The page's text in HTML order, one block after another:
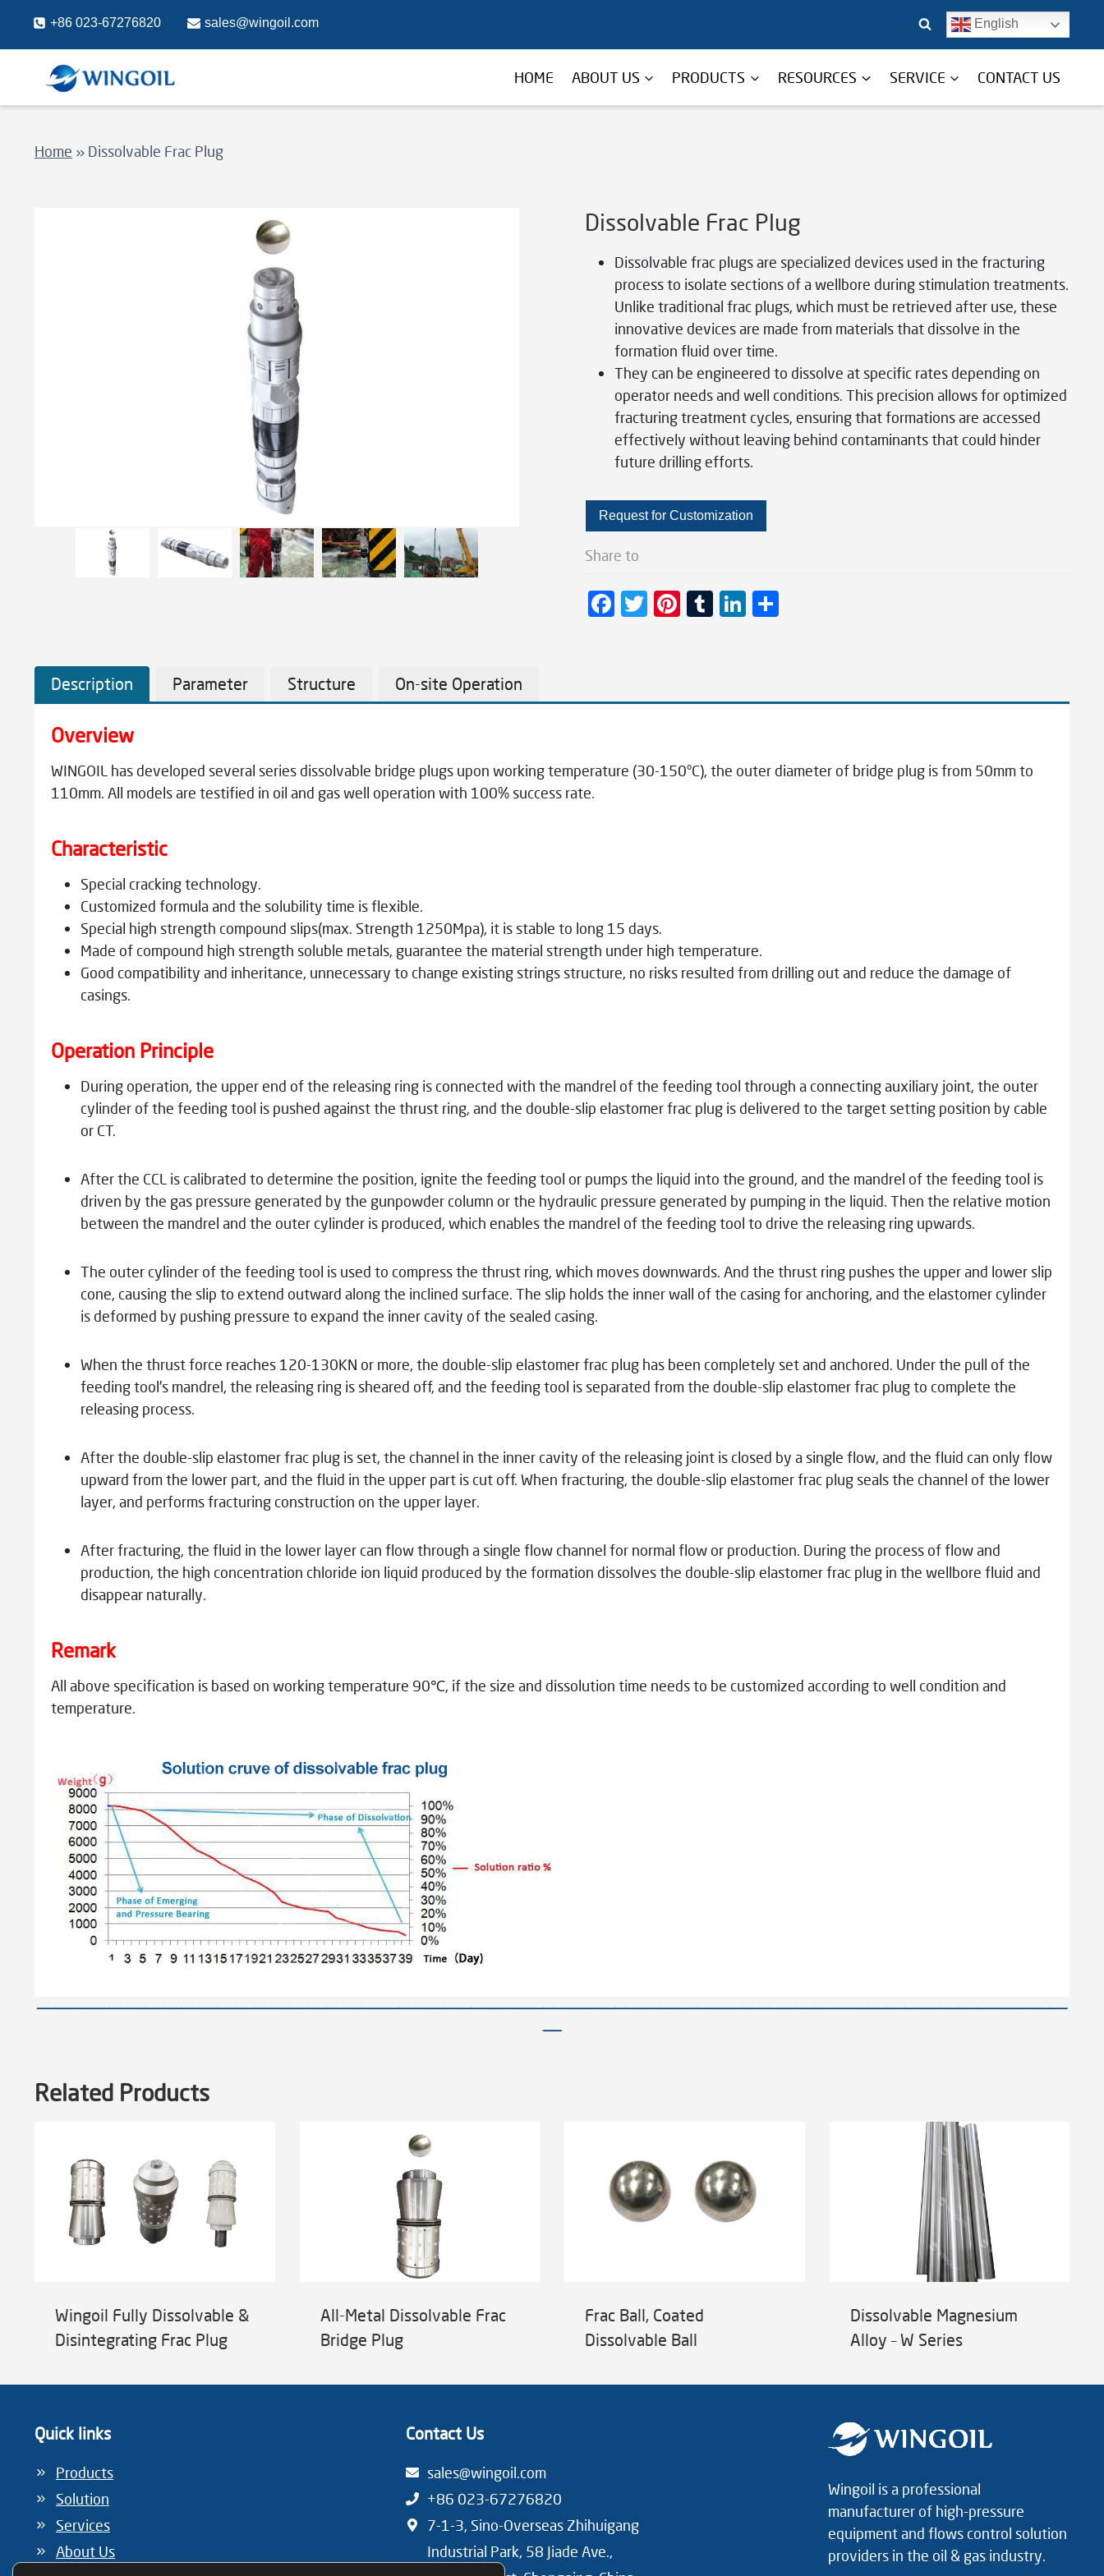
content
+86 023-67276820 sales@wingoil.com English
HOME ABOUT US PRODUCTS RESOURCES SERVICE CONTACT US
Home » Dissolvable Frac Plug
Dissolvable Frac Plug
Dissolvable frac plugs are specialized devices used in the fracturing
process to isolate sections of a wellbore during stimulation treatments.
Unlike traditional frac plugs, which must be retrieved after use, these
innovative devices are made from materials that dissolve in the
formation fluid over time.
They can be engineered to dissolve at specific rates depending on
operator needs and well conditions. This precision allows for optimized
fracturing treatment cycles, ensuring that formations are accessed
effectively without leaving behind contaminants that could hinder
future drilling efforts.
Request for Customization
Share to
F
o
k
T
Pi
t
T
r
Li
n
Description Parameter Structure On-site Operation
Overview
WINGOIL has developed several series dissolvable bridge plugs upon working temperature (30-150°C), the outer diameter of bridge plug is from 50mm to
110mm. All models are testified in oil and gas well operation with 100% success rate.
Characteristic
Special cracking technology.
Customized formula and the solubility time is flexible.
Special high strength compound slips(max. Strength 1250Mpa), it is stable to long 15 days.
Made of compound high strength soluble metals, guarantee the material strength under high temperature.
Good compatibility and inheritance, unnecessary to change existing strings structure, no risks resulted from drilling out and reduce the damage of
casings.
Operation Principle
During operation, the upper end of the releasing ring is connected with the mandrel of the feeding tool through a connecting auxiliary joint, the outer
cylinder of the feeding tool is pushed against the thrust ring, and the double-slip elastomer frac plug is delivered to the target setting position by cable
or CT.
After the CCL is calibrated to determine the position, ignite the feeding tool or pumps the liquid into the ground, and the mandrel of the feeding tool is
driven by the gas pressure generated by the gunpowder column or the hydraulic pressure generated by pumping in the liquid. Then the relative motion
between the mandrel and the outer cylinder is produced, which enables the mandrel of the feeding tool to drive the releasing ring upwards.
The outer cylinder of the feeding tool is used to compress the thrust ring, which moves downwards. And the thrust ring pushes the upper and lower slip
cone, causing the slip to extend outward along the inclined surface. The slip holds the inner wall of the casing for anchoring, and the elastomer cylinder
is deformed by pushing pressure to expand the inner cavity of the sealed casing.
When the thrust force reaches 120-130KN or more, the double-slip elastomer frac plug has been completely set and anchored. Under the pull of the
feeding tool’s mandrel, the releasing ring is sheared off, and the feeding tool is separated from the double-slip elastomer frac plug to complete the
releasing process.
After the double-slip elastomer frac plug is set, the channel in the inner cavity of the releasing joint is closed by a single flow, and the fluid can only flow
upward from the lower part, and the fluid in the upper part is cut off. When fracturing, the double-slip elastomer frac plug seals the channel of the lower
layer, and performs fracturing construction on the upper layer.
After fracturing, the fluid in the lower layer can flow through a single flow channel for normal flow or production. During the process of flow and
production, the high concentration chloride ion liquid produced by the formation dissolves the double-slip elastomer frac plug in the wellbore fluid and
disappear naturally.
Remark
All above specification is based on working temperature 90℃, if the size and dissolution time needs to be customized according to well condition and
temperature.
——————————————————————————————————————————————————————————————————————————————————————————————————————————————————
——
Related Products
Wingoil Fully Dissolvable &
Disintegrating Frac Plug
All-Metal Dissolvable Frac
Bridge Plug
Frac Ball, Coated
Dissolvable Ball
Dissolvable Magnesium
Alloy – W Series
Quick links
Products
Solution
Services
About Us
Contact Us
sales@wingoil.com
+86 023-67276820
7-1-3, Sino-Overseas Zhihuigang
Industrial Park, 58 Jiade Ave.,
Wingoil is a professional
manufacturer of high-pressure
equipment and flows control solution
providers in the oil & gas industry.